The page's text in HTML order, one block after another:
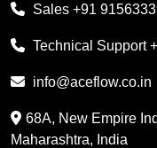
Sales +91
Technical Support
info@aceflow.co.in
68A, New Empire
Maharashtra, India